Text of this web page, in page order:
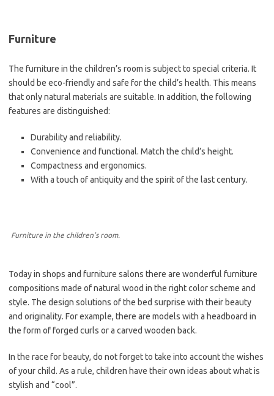
Furniture
The furniture in the children’s room is subject to special criteria. It
should be eco-friendly and safe for the child’s health. This means
that only natural materials are suitable. In addition, the following
features are distinguished:
Durability and reliability.
Convenience and functional. Match the child’s height.
Compactness and ergonomics.
With a touch of antiquity and the spirit of the last century.
Furniture in the children’s room.
Today in shops and furniture salons there are wonderful furniture
compositions made of natural wood in the right color scheme and
style. The design solutions of the bed surprise with their beauty
and originality. For example, there are models with a headboard in
the form of forged curls or a carved wooden back.
In the race for beauty, do not forget to take into account the wishes
of your child. As a rule, children have their own ideas about what is
stylish and “cool”.